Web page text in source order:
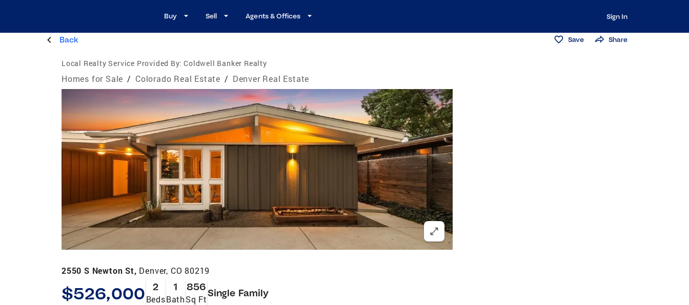
Buy Sell Agents & Offices Sign In
Back Save Share
Local Realty Service Provided By: Coldwell Banker Realty
Homes for Sale / Colorado Real Estate / Denver Real Estate
2550 S Newton St, Denver, CO 80219
$526,000 2
Beds
1
Bath
856
Sq Ft
Single Family